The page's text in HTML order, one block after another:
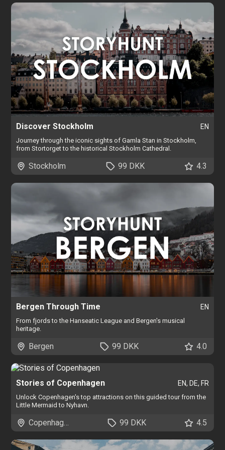
Discover Stockholm EN
Journey through the iconic sights of Gamla Stan in Stockholm,
from Stortorget to the historical Stockholm Cathedral.
Stockholm 99 DKK 4.3
Bergen Through Time EN
From fjords to the Hanseatic League and Bergen's musical
heritage.
Bergen 99 DKK 4.0
Stories of Copenhagen EN, DE, FR
Unlock Copenhagen's top attractions on this guided tour from the
Little Mermaid to Nyhavn.
Copenhagen 99 DKK 4.5